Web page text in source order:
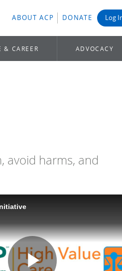
ABOUT ACP DONATE Log
& CAREER ADVOCACY
avoid harms, and